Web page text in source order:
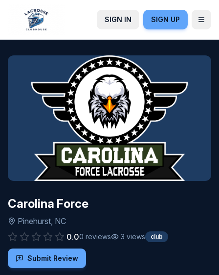
SIGN IN SIGN UP
Carolina Force
Pinehurst, NC
0.00 reviews 3 views club
Submit Review